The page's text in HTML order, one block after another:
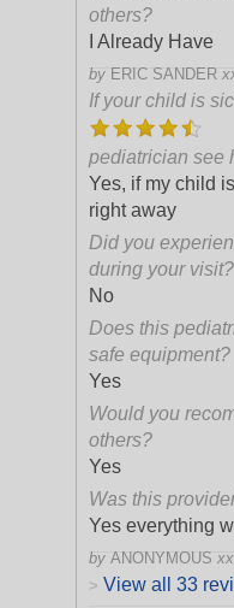
others?
I Already Have
by ERIC SANDER
If your child is
pediatrician see
Yes, if my child
right away
Did you
during your visit?
No
Does this
safe equipment?
Yes
Would you
others?
Yes
Was this
Yes everything
by ANONYMOUS
> View all 33